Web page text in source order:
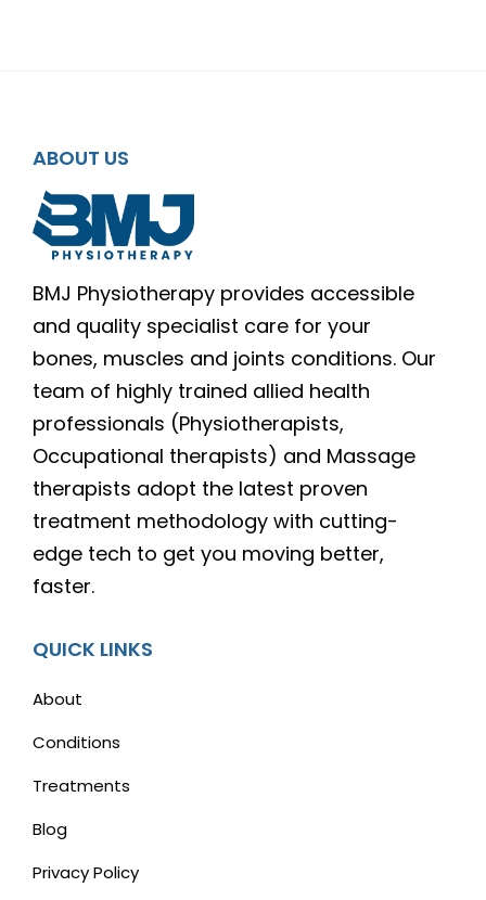
ABOUT US
BMJ Physiotherapy provides accessible
and quality specialist care for your
bones, muscles and joints conditions. Our
team of highly trained allied health
professionals (Physiotherapists,
Occupational therapists) and Massage
therapists adopt the latest proven
treatment methodology with cutting-
edge tech to get you moving better,
faster.
QUICK LINKS
About
Conditions
Treatments
Blog
Privacy Policy